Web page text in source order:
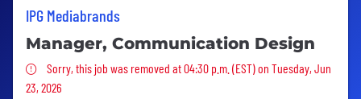
IPG Mediabrands
Manager, Communication Design
Sorry, this job was removed
Sorry, this job was removed at 04:30 p.m. (EST) on Tuesday, Jun
23, 2026